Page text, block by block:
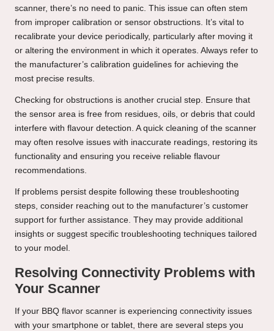
scanner, there’s no need to panic. This issue can often stem
from improper calibration or sensor obstructions. It’s vital to
recalibrate your device periodically, particularly after moving it
or altering the environment in which it operates. Always refer to
the manufacturer’s calibration guidelines for achieving the
most precise results.
Checking for obstructions is another crucial step. Ensure that
the sensor area is free from residues, oils, or debris that could
interfere with flavour detection. A quick cleaning of the scanner
may often resolve issues with inaccurate readings, restoring its
functionality and ensuring you receive reliable flavour
recommendations.
If problems persist despite following these troubleshooting
steps, consider reaching out to the manufacturer’s customer
support for further assistance. They may provide additional
insights or suggest specific troubleshooting techniques tailored
to your model.
Resolving Connectivity Problems with
Your Scanner
If your BBQ flavor scanner is experiencing connectivity issues
with your smartphone or tablet, there are several steps you